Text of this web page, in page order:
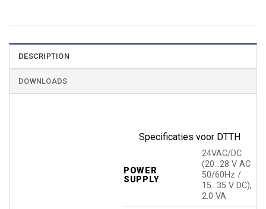
DESCRIPTION
DOWNLOADS
Specificaties voor DTTH
POWER
SUPPLY
24VAC/DC
(20…28 V AC
50/60Hz /
15…35 V DC),
2.0 VA